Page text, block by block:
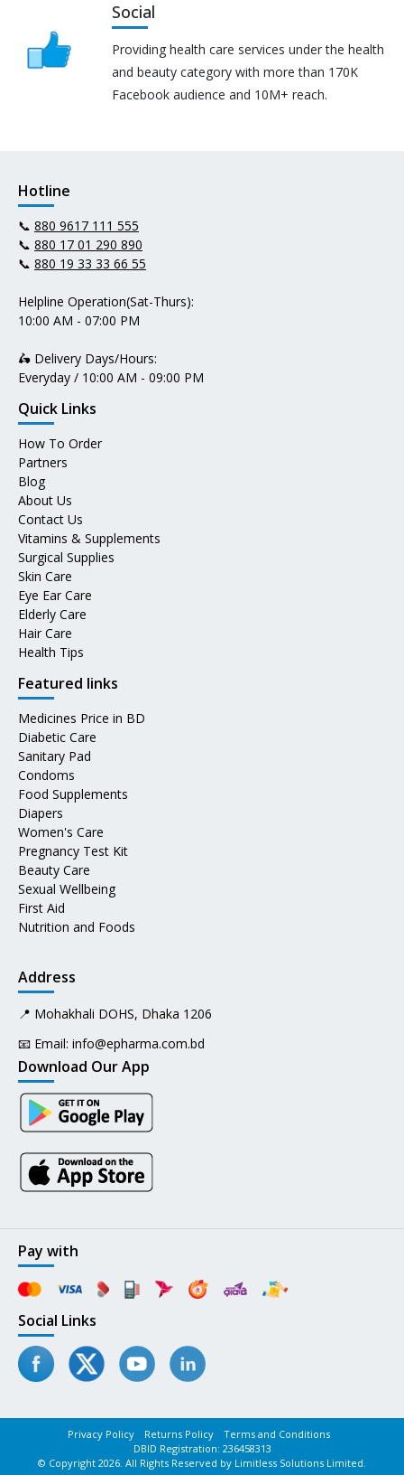
Social
Providing health care services under the health
and beauty category with more than 170K
Facebook audience and 10M+ reach.
Hotline
📞 880 9617 111 555
📞 880 17 01 290 890
📞 880 19 33 33 66 55
Helpline Operation(Sat-Thurs):
10:00 AM - 07:00 PM
🛵 Delivery Days/Hours:
Everyday / 10:00 AM - 09:00 PM
Quick Links
How To Order
Partners
Blog
About Us
Contact Us
Vitamins & Supplements
Surgical Supplies
Skin Care
Eye Ear Care
Elderly Care
Hair Care
Health Tips
Featured links
Medicines Price in BD
Diabetic Care
Sanitary Pad
Condoms
Food Supplements
Diapers
Women's Care
Pregnancy Test Kit
Beauty Care
Sexual Wellbeing
First Aid
Nutrition and Foods
Address
📍 Mohakhali DOHS, Dhaka 1206
📧 Email: info@epharma.com.bd
Download Our App
Pay with
Social Links
Privacy Policy Returns Policy
Terms and Conditions
DBID Registration: 236458313
© Copyright 2026. All Rights Reserved by Limitless Solutions Limited.